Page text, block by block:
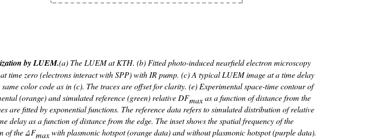
by LUEM.(a) The LUEM at KTH. (b) Fitted photo-induced nearfield electron microscopy
time zero (electrons interact with SPP) with IR pump. (c) A typical LUEM image at a time delay
color code as in (c). The traces are offset for clarity. (e) Experimental space-time contour of
(orange) and simulated reference (green) relative DFmaxas a function of distance from the
are fitted by exponential functions. The reference data refers to simulated distribution of relative
delay as a function of distance from the edge. The inset shows the spatial frequency of the
of the ΔFmaxwith plasmonic hotspot (orange data) and without plasmonic hotspot (purple data).